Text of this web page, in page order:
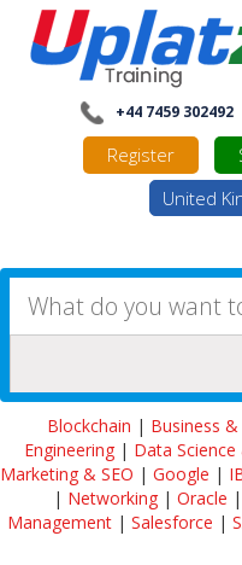
+44 7459 302492
Register
United
Blockchain | Business &
Engineering| Data
Marketing & SEO | Google |
| Networking| Oracle |
Management | Salesforce |